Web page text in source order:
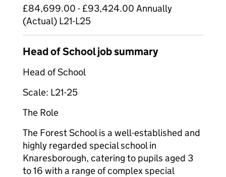
£84,699.00 - £93,424.00 Annually
(Actual) L21-L25
Head of School job summary
Head of School
Scale: L21-25
The Role
The Forest School is a well-established and
highly regarded special school in
Knaresborough, catering to pupils aged 3
to 16 with a range of complex special